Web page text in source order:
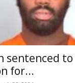
sentenced
for...